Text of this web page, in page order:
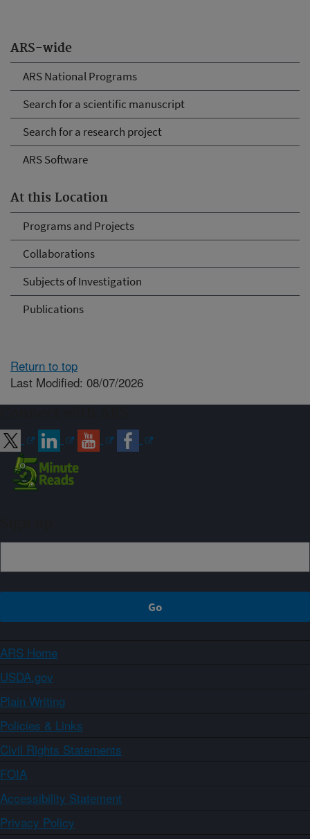
ARS-wide
ARS National Programs
Search for a scientific manuscript
Search for a research project
ARS Software
At this Location
Programs and Projects
Collaborations
Subjects of Investigation
Publications
Return to top
Last Modified: 08/07/2026
ARS Home
USDA.gov
Plain Writing
Policies & Links
Civil Rights Statements
FOIA
Accessibility Statement
Privacy Policy